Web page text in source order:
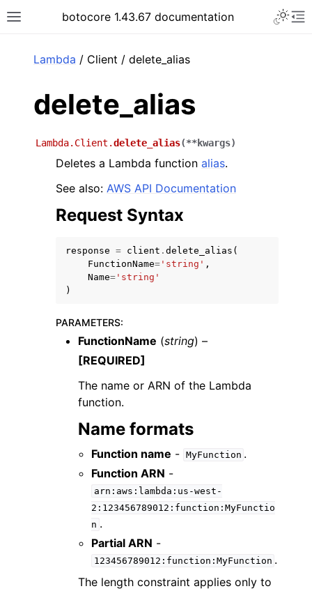
Toggle site navigation sidebar
botocore 1.43.67 documentation
navigation of Available Services
Lambda / Client / delete_alias
delete_alias
Lambda.Client.delete_alias(**kwargs)
Deletes a Lambda function alias.
See also: AWS API Documentation
Request Syntax
response = client . delete_alias (
FunctionName= 'string' ,
Name= 'string'
)
PARAMETERS:
FunctionName (string) –
[REQUIRED]
The name or ARN of the Lambda
function.
Name formats
Function name - MyFunction .
Function ARN -
arn:aws:lambda:us-west-
2:123456789012:function:MyFunctio
n .
Partial ARN -
123456789012:function:MyFunction .
The length constraint applies only to